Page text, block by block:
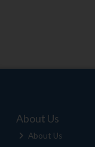
About Us
About Us